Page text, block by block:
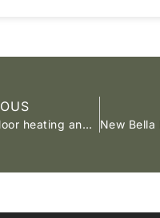
Underfloor heating and requirements